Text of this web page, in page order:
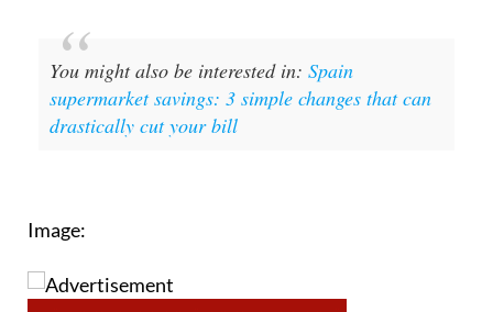
You might also be interested in: Spain
supermarket savings: 3 simple changes that can
drastically cut your bill
Image: